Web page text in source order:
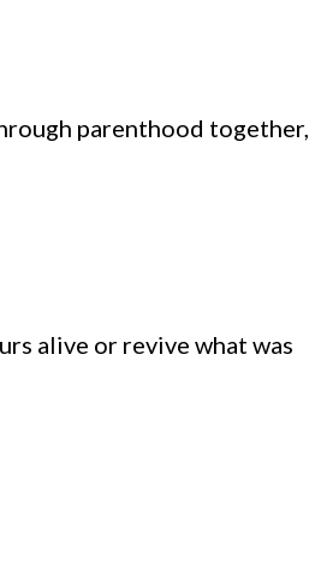
parenthood together,
alive or revive what was